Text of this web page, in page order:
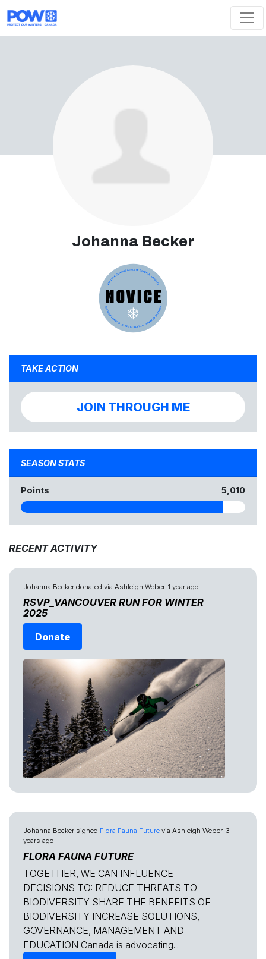
Johanna Becker
TAKE ACTION
JOIN THROUGH ME
SEASON STATS
Points 5,010
RECENT ACTIVITY
Johanna Becker donated via Ashleigh Weber 1 year ago
RSVP_VANCOUVER RUN FOR WINTER
2025
Donate
Johanna Becker signed Flora Fauna Future via Ashleigh Weber 3
years ago
FLORA FAUNA FUTURE
TOGETHER, WE CAN INFLUENCE
DECISIONS TO: REDUCE THREATS TO
BIODIVERSITY SHARE THE BENEFITS OF
BIODIVERSITY INCREASE SOLUTIONS,
GOVERNANCE, MANAGEMENT AND
EDUCATION Canada is advocating...